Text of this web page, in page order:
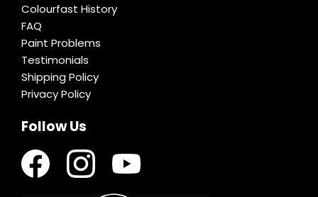
Colourfast History
FAQ
Paint Problems
Testimonials
Shipping Policy
Privacy Policy
Follow Us